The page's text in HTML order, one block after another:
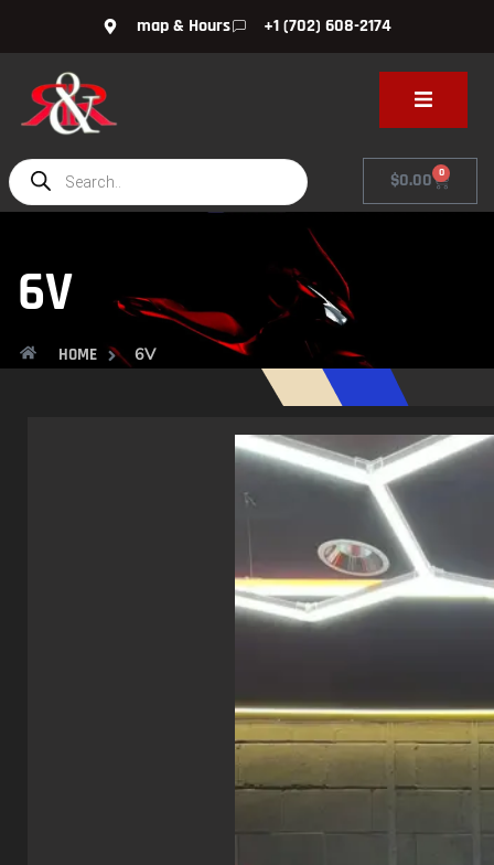
map & Hours +1 (702) 608-2174
$0.00 0
6V
HOME 6V